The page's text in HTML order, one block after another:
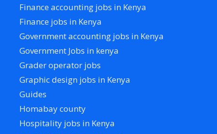
Finance accounting jobs in Kenya
Finance jobs in Kenya
Government accounting jobs in Kenya
Government Jobs in kenya
Grader operator jobs
Graphic design jobs in Kenya
Guides
Homabay county
Hospitality jobs in Kenya